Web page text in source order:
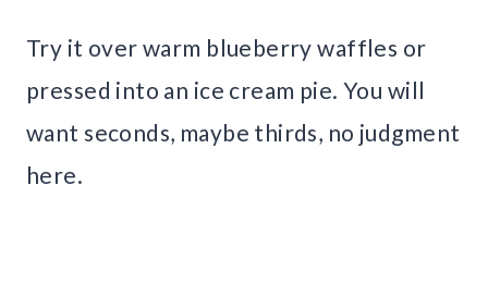
Try it over warm blueberry waffles or
pressed into an ice cream pie. You will
want seconds, maybe thirds, no judgment
here.